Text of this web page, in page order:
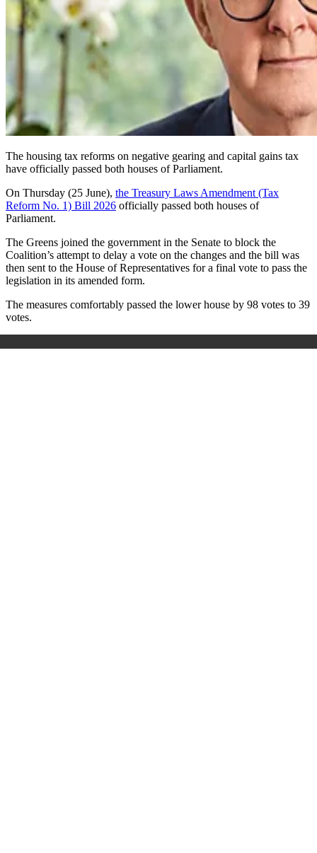
The housing tax reforms on negative gearing and capital gains tax
have officially passed both houses of Parliament.
On Thursday (25 June), the Treasury Laws Amendment (Tax
Reform No. 1) Bill 2026 officially passed both houses of
Parliament.
The Greens joined the government in the Senate to block the
Coalition’s attempt to delay a vote on the changes and the bill was
then sent to the House of Representatives for a final vote to pass the
legislation in its amended form.
The measures comfortably passed the lower house by 98 votes to 39
votes.